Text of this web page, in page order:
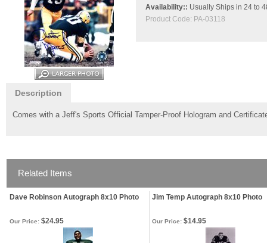
Availability:: Usually Ships in 24 to
Product Code: PA-03118
Description
Comes with a Jeff's Sports Official Tamper-Proof Hologram and
Related Items
Dave Robinson Autograph 8x10 Photo Jim Temp Autograph 8x10 Photo
Our Price: $24.95 Our Price: $14.95